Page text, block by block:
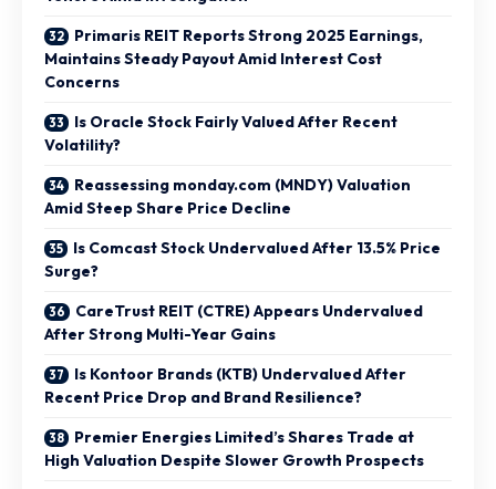
Primaris REIT Reports Strong 2025 Earnings,
Maintains Steady Payout Amid Interest Cost
Concerns
Is Oracle Stock Fairly Valued After Recent
Volatility?
Reassessing monday.com (MNDY) Valuation
Amid Steep Share Price Decline
Is Comcast Stock Undervalued After 13.5% Price
Surge?
CareTrust REIT (CTRE) Appears Undervalued
After Strong Multi-Year Gains
Is Kontoor Brands (KTB) Undervalued After
Recent Price Drop and Brand Resilience?
Premier Energies Limited’s Shares Trade at
High Valuation Despite Slower Growth Prospects